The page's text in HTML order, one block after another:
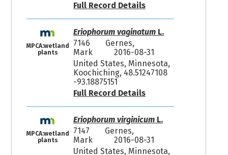
Full Record Details
MPCA:wetland
plants
Eriophorum vaginatumL.
7146
Gernes,
Mark
2016-08-31
United States, Minnesota,
Koochiching, 48.51247108
-93.18875151
Full Record Details
MPCA:wetland
plants
Eriophorum virginicumL.
7147
Gernes,
Mark
2016-08-31
United States, Minnesota,